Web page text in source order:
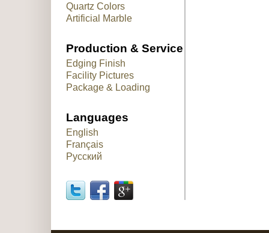
Quartz Colors
Artificial Marble
Production & Service
Edging Finish
Facility Pictures
Package & Loading
Languages
English
Français
Русский